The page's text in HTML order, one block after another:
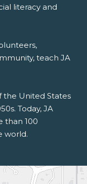
literacy and
teach JA
the United States
Today, JA
than 100
world.